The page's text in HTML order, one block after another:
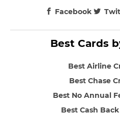
Best Cards
Best Airline
Best Chase
Best No Annual
Best Cash
Facebook